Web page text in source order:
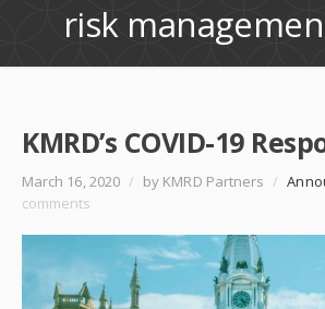
risk
KMRD’s COVID-19
March 16, 2020 / by KMRD Partners /
comments